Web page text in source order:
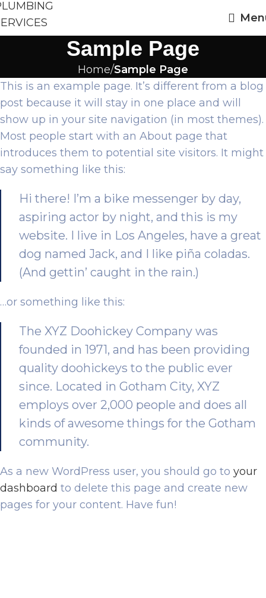
Sample Page
Home Sample Page
This is an example page. It’s different from a blog
post because it will stay in one place and will
show up in your site navigation (in most themes).
Most people start with an About page that
introduces them to potential site visitors. It might
say something like this:
Hi there! I’m a bike messenger by day,
aspiring actor by night, and this is my
website. I live in Los Angeles, have a great
dog named Jack, and I like piña coladas.
(And gettin’ caught in the rain.)
…or something like this:
The XYZ Doohickey Company was
founded in 1971, and has been providing
quality doohickeys to the public ever
since. Located in Gotham City, XYZ
employs over 2,000 people and does all
kinds of awesome things for the Gotham
community.
As a new WordPress user, you should go to your
dashboard to delete this page and create new
pages for your content. Have fun!